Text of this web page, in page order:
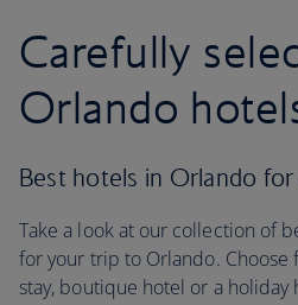
Carefully
Orlando
Best hotels in Orlando
Take a look at our collection of
for your trip to Orlando. Choose
stay, boutique hotel or a holiday